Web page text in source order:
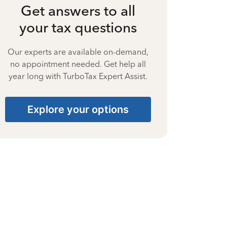
Get answers to all
your tax questions
Our experts are available on-demand,
no appointment needed. Get help all
year long with TurboTax Expert Assist.
Explore your options